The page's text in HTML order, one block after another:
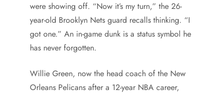
were showing off. “Now it’s my turn,” the 26-
year-old Brooklyn Nets guard recalls thinking. “I
got one.” An in-game dunk is a status symbol he
has never forgotten.
Willie Green, now the head coach of the New
Orleans Pelicans after a 12-year NBA career,